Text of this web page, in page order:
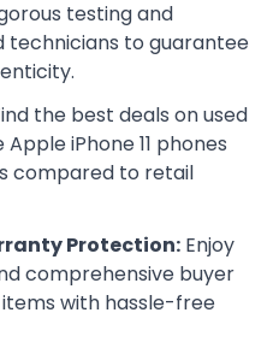
testing and
technicians to guarantee
the best deals on used
Apple iPhone 11 phones
compared to retail
Protection: Enjoy
comprehensive buyer
with hassle-free